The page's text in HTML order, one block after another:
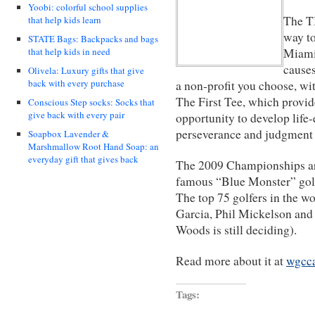
Yoobi: colorful school supplies
that help kids learn
STATE Bags: Backpacks and bags
that help kids in need
Olivela: Luxury gifts that give
back with every purchase
Conscious Step socks: Socks that
give back with every pair
Soapbox Lavender &
Marshmallow Root Hand Soap: an
everyday gift that gives back
The
way
a non-profit you choose,
The First Tee, which
opportunity to develop life-
perseverance and
The 2009 Championships
famous “Blue Monster”
The top 75 golfers in the
Garcia, Phil Mickelson
Woods is still deciding).
Read more about it at
Tags: